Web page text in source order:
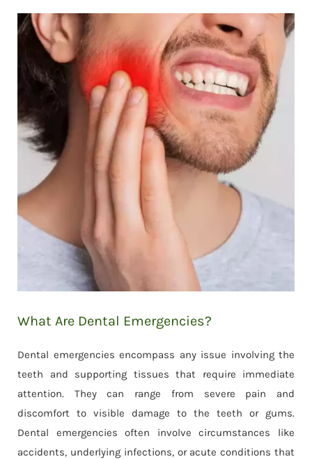
What Are Dental Emergencies?
Dental emergencies encompass any issue involving the
teeth and supporting tissues that require immediate
attention. They can range from severe pain and
discomfort to visible damage to the teeth or gums.
Dental emergencies often involve circumstances like
accidents, underlying infections, or acute conditions that